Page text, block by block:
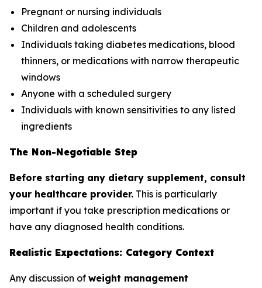
Pregnant or nursing individuals
Children and adolescents
Individuals taking diabetes medications, blood
thinners, or medications with narrow therapeutic
windows
Anyone with a scheduled surgery
Individuals with known sensitivities to any listed
ingredients
The Non-Negotiable Step
Before starting any dietary supplement, consult
your healthcare provider. This is particularly
important if you take prescription medications or
have any diagnosed health conditions.
Realistic Expectations: Category Context
Any discussion of weight management